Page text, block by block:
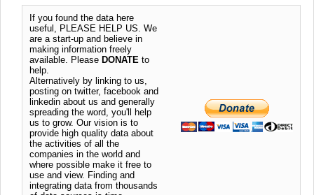
If you found the data here
useful, PLEASE HELP US. We
are a start-up and believe in
making information freely
available. Please DONATE to
help.
Alternatively by linking to us,
posting on twitter, facebook and
linkedin about us and generally
spreading the word, you'll help
us to grow. Our vision is to
provide high quality data about
the activities of all the
companies in the world and
where possible make it free to
use and view. Finding and
integrating data from thousands